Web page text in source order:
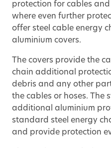
protection for cables and
where even further
offer steel cable energy
aluminium covers.
The covers provide the
chain additional
debris and any other
the cables or hoses. The
additional aluminium
standard steel energy
and provide protection